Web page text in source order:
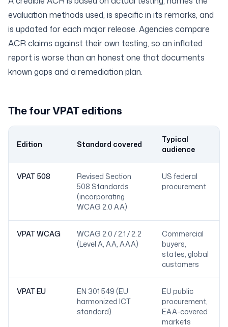
evaluation methods used, is specific in its remarks, and
is updated for each major release. Agencies compare
ACR claims against their own testing, so an inflated
report is worse than an honest one that documents
known gaps and a remediation plan.
The four VPAT editions
Edition Standard covered
Typical
audience
VPAT 508
Revised Section
508 Standards
(incorporating
WCAG 2.0 AA)
US federal
procurement
VPAT WCAG
WCAG 2.0 / 2.1 / 2.2
(Level A, AA, AAA)
Commercial
buyers,
states, global
customers
VPAT EU
EN 301 549 (EU
harmonized ICT
standard)
EU public
procurement,
EAA-covered
markets